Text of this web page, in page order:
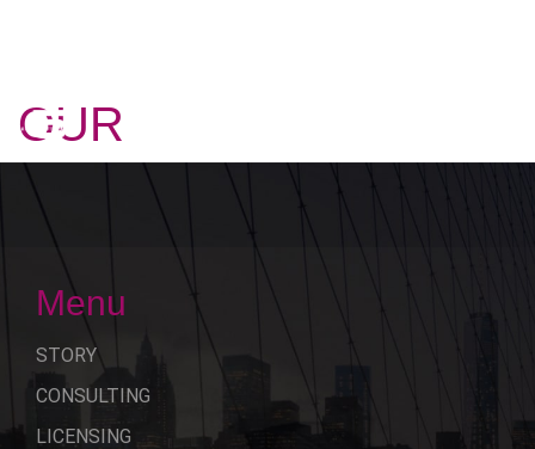
OUR
Menu
STORY
CONSULTING
LICENSING